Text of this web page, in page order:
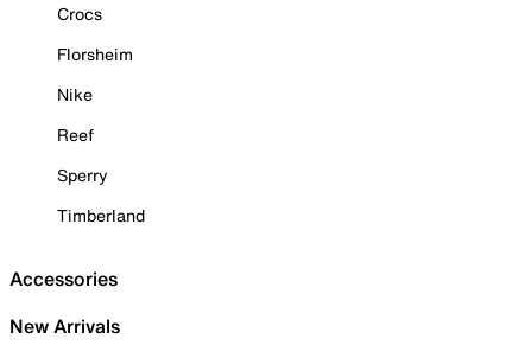
Crocs
Florsheim
Nike
Reef
Sperry
Timberland
Accessories
New Arrivals